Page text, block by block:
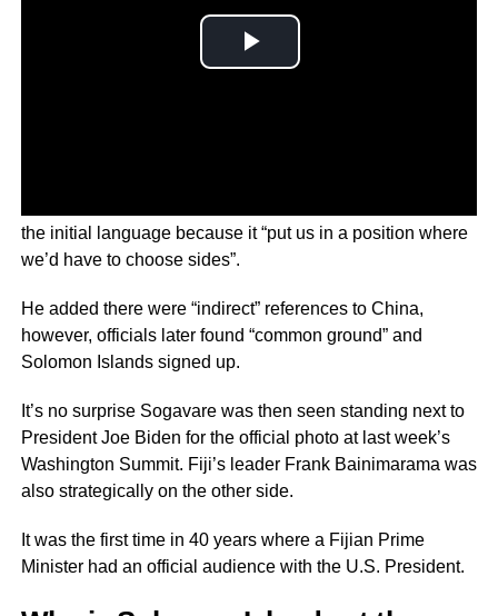
the initial language because it “put us in a position where
we’d have to choose sides”.
He added there were “indirect” references to China,
however, officials later found “common ground” and
Solomon Islands signed up.
It’s no surprise Sogavare was then seen standing next to
President Joe Biden for the official photo at last week’s
Washington Summit. Fiji’s leader Frank Bainimarama was
also strategically on the other side.
It was the first time in 40 years where a Fijian Prime
Minister had an official audience with the U.S. President.